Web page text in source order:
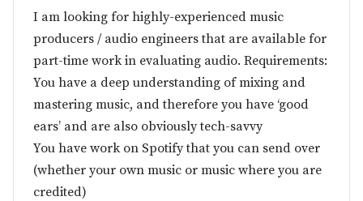
I am looking for highly-experienced music
producers / audio engineers that are available for
part-time work in evaluating audio. Requirements:
You have a deep understanding of mixing and
mastering music, and therefore you have ‘good
ears’ and are also obviously tech-savvy
You have work on Spotify that you can send over
(whether your own music or music where you are
credited)